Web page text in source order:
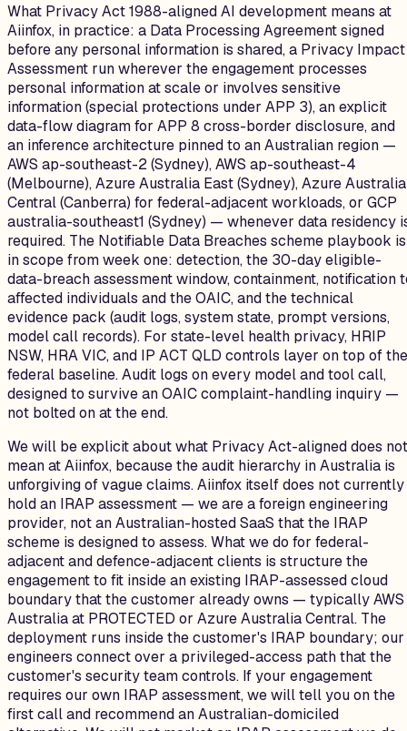
What Privacy Act 1988-aligned AI development means at
Aiinfox, in practice: a Data Processing Agreement signed
before any personal information is shared, a Privacy Impact
Assessment run wherever the engagement processes
personal information at scale or involves sensitive
information (special protections under APP 3), an explicit
data-flow diagram for APP 8 cross-border disclosure, and
an inference architecture pinned to an Australian region —
AWS ap-southeast-2 (Sydney), AWS ap-southeast-4
(Melbourne), Azure Australia East (Sydney), Azure Australia
Central (Canberra) for federal-adjacent workloads, or GCP
australia-southeast1 (Sydney) — whenever data residency
required. The Notifiable Data Breaches scheme playbook is
in scope from week one: detection, the 30-day eligible-
data-breach assessment window, containment, notification
affected individuals and the OAIC, and the technical
evidence pack (audit logs, system state, prompt versions,
model call records). For state-level health privacy, HRIP
NSW, HRA VIC, and IP ACT QLD controls layer on top of the
federal baseline. Audit logs on every model and tool call,
designed to survive an OAIC complaint-handling inquiry —
not bolted on at the end.
We will be explicit about what Privacy Act-aligned does not
mean at Aiinfox, because the audit hierarchy in Australia is
unforgiving of vague claims. Aiinfox itself does not currently
hold an IRAP assessment — we are a foreign engineering
provider, not an Australian-hosted SaaS that the IRAP
scheme is designed to assess. What we do for federal-
adjacent and defence-adjacent clients is structure the
engagement to fit inside an existing IRAP-assessed cloud
boundary that the customer already owns — typically AWS
Australia at PROTECTED or Azure Australia Central. The
deployment runs inside the customer's IRAP boundary; our
engineers connect over a privileged-access path that the
customer's security team controls. If your engagement
requires our own IRAP assessment, we will tell you on the
first call and recommend an Australian-domiciled